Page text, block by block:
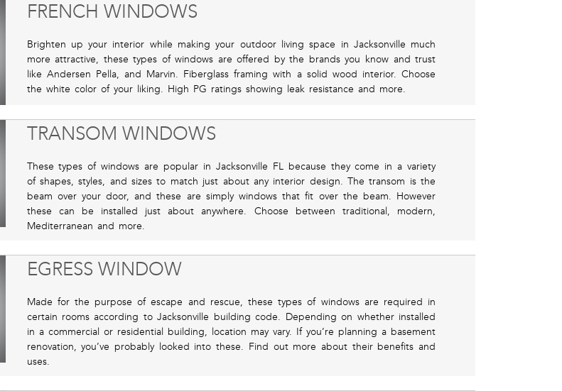
FRENCH WINDOWS
Brighten up your interior while making your outdoor living space in Jacksonville much
more attractive, these types of windows are offered by the brands you know and trust
like Andersen Pella, and Marvin. Fiberglass framing with a solid wood interior. Choose
the white color of your liking. High PG ratings showing leak resistance and more.
TRANSOM WINDOWS
These types of windows are popular in Jacksonville FL because they come in a variety
of shapes, styles, and sizes to match just about any interior design. The transom is the
beam over your door, and these are simply windows that fit over the beam. However
these can be installed just about anywhere. Choose between traditional, modern,
Mediterranean and more.
EGRESS WINDOW
Made for the purpose of escape and rescue, these types of windows are required in
certain rooms according to Jacksonville building code. Depending on whether installed
in a commercial or residential building, location may vary. If you’re planning a basement
renovation, you’ve probably looked into these. Find out more about their benefits and
uses.